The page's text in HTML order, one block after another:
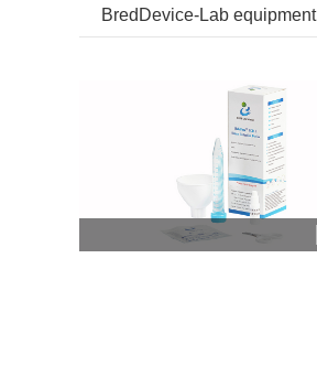
BredDevice-Lab equipment